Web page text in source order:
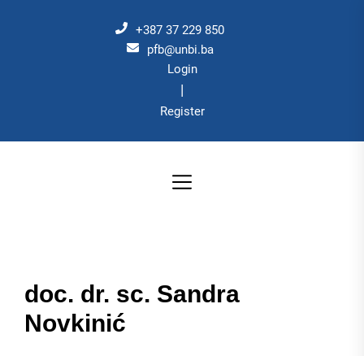
+387 37 229 850
pfb@unbi.ba
Login
|
Register
doc. dr. sc. Sandra
Novkinić